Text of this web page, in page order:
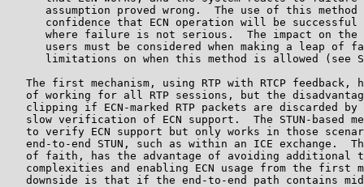
assumption proved wrong.  The use of this method
confidence that ECN operation will be successful
where failure is not serious.  The impact on the
users must be considered when making a leap of
limitations on when this method is allowed (see
The first mechanism, using RTP with RTCP feedback,
of working for all RTP sessions, but the
clipping if ECN-marked RTP packets are discarded by
slow verification of ECN support.  The STUN-based
to verify ECN support but only works in those
end-to-end STUN, such as within an ICE exchange.
of faith, has the advantage of avoiding additional
complexities and enabling ECN usage from the first
downside is that if the end-to-end path contains